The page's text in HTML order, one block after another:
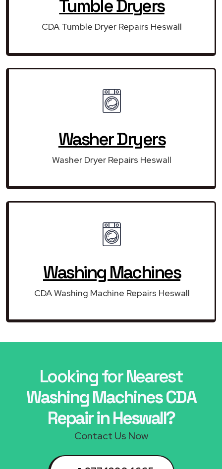
Tumble Dryers
CDA Tumble Dryer Repairs Heswall
Washer Dryers
Washer Dryer Repairs Heswall
Washing Machines
CDA Washing Machine Repairs Heswall
Looking for Nearest
Washing Machines CDA
Repair in Heswall?
Contact Us Now